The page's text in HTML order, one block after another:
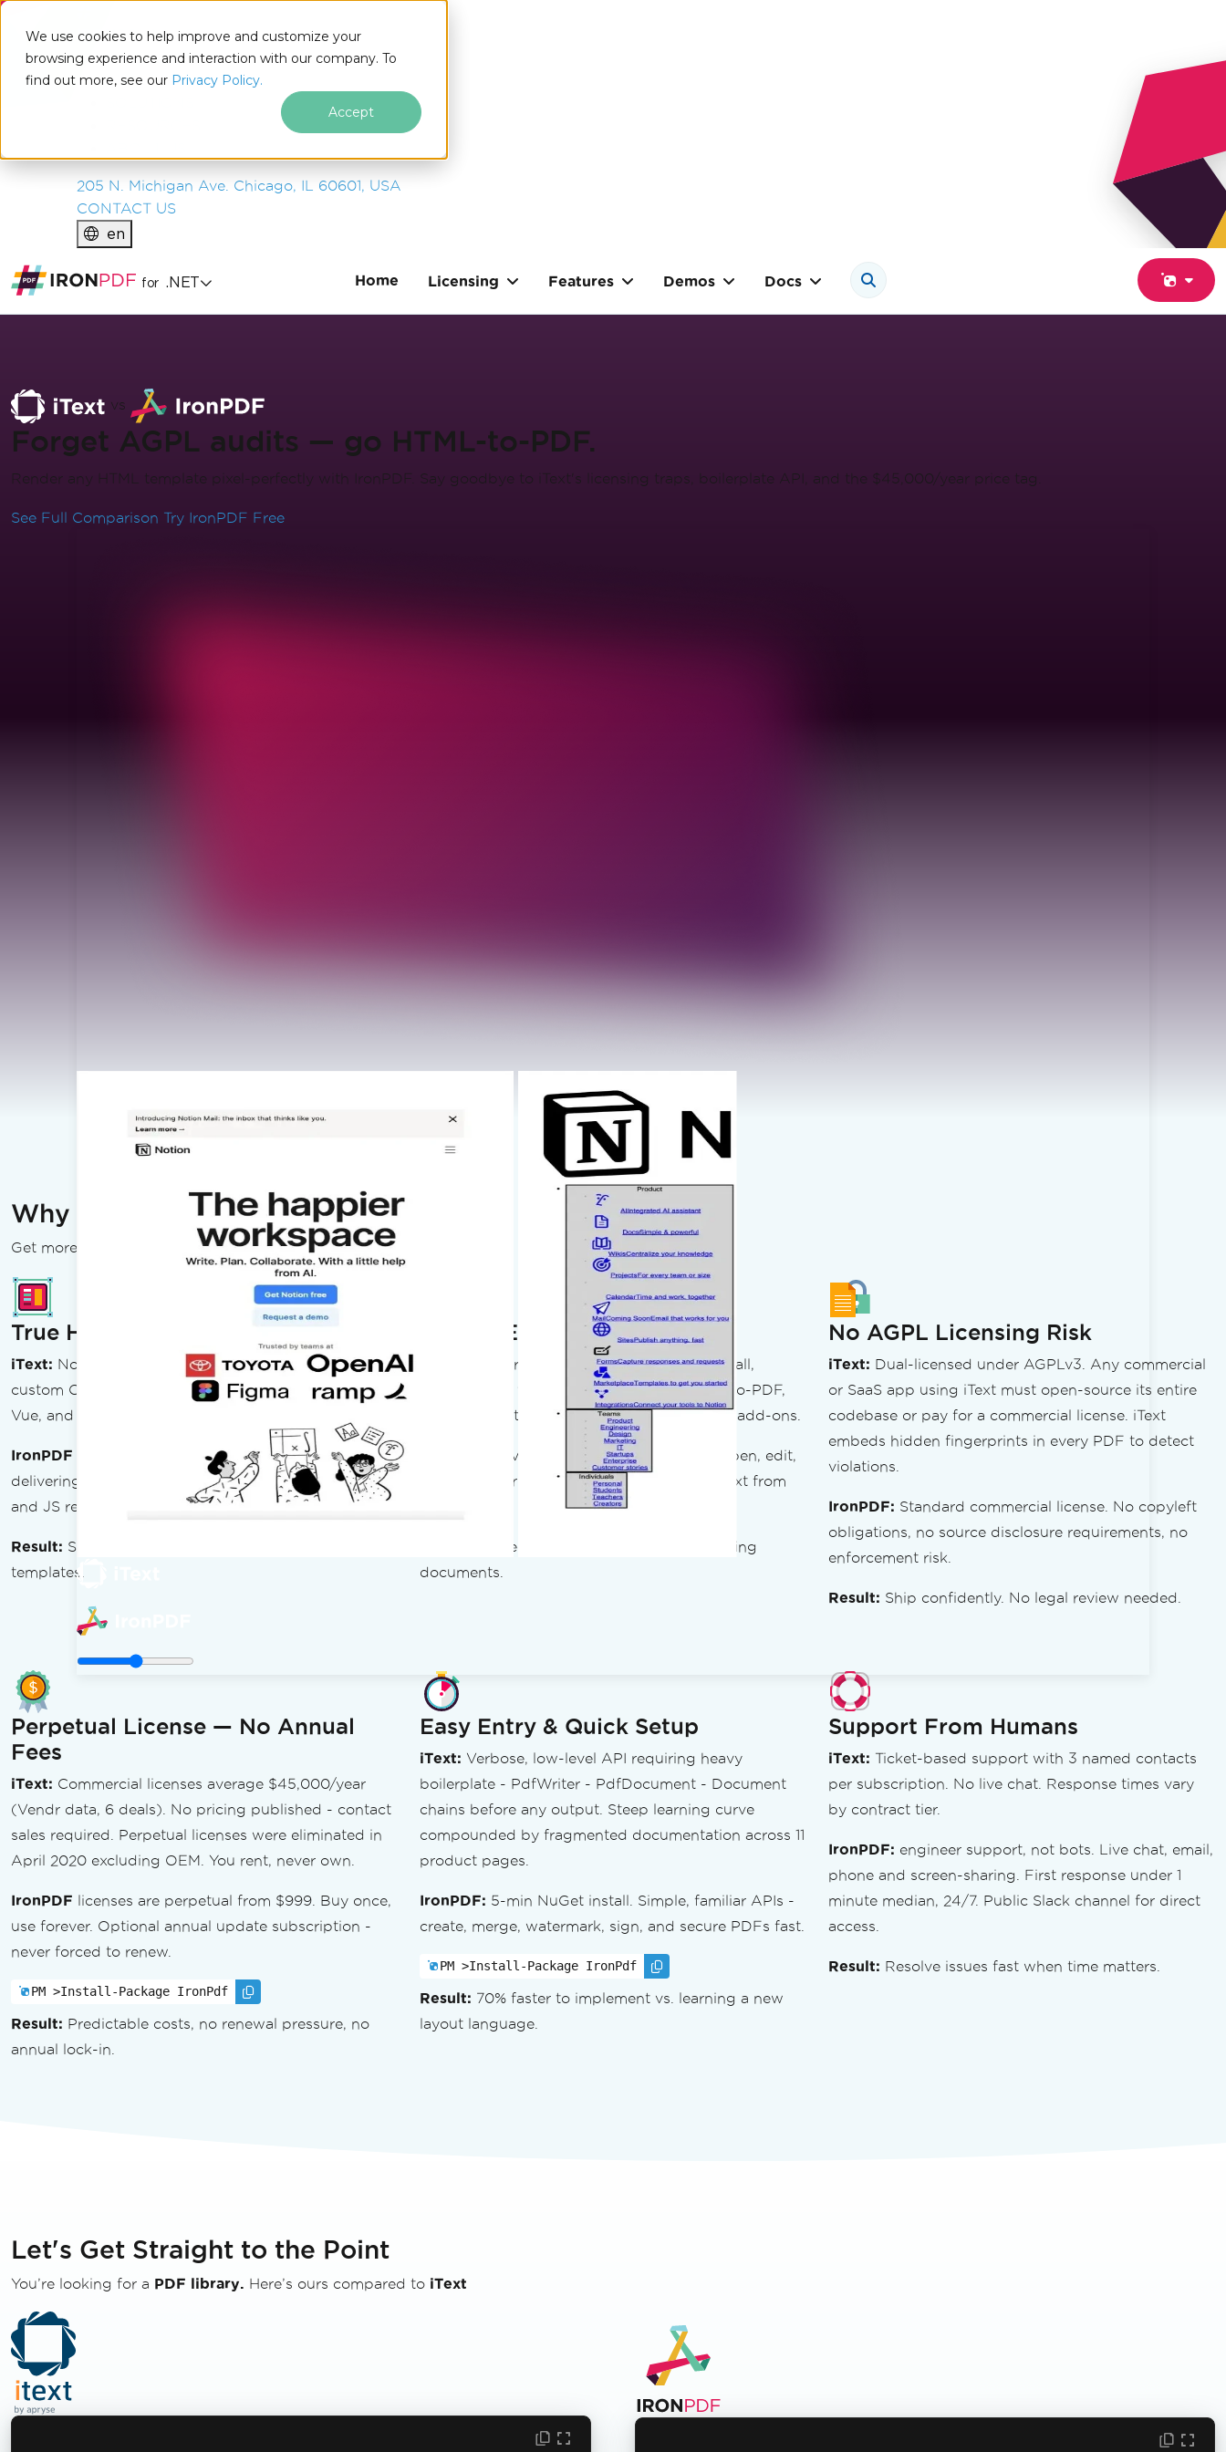
We use cookies to help improve and customize your
browsing experience and interaction with our company. To
find out more, see our Privacy Policy.
Accept
IRONSOFTWARE
PRODUCTS
ENTERPRISE
205 N. Michigan Ave. Chicago, IL 60601, USA
CONTACT US
en
for .NET Home Licensing Features Demos Docs
vs
Forget AGPL audits — go HTML-to-PDF.
Render any HTML template pixel-perfectly with IronPDF. Say goodbye to iText's licensing traps, boilerplate API, and the $45,000/year price tag.
See Full Comparison Try IronPDF Free
Why IronPDF?
Get more PDF power with less complexity
True HTML Rendering
iText: No browser engine — pdfHTML add-on uses a
custom CSS parser. No JavaScript execution. React,
Vue, and SPA-rendered content fail entirely.
IronPDF uses an embedded Chromium engine
delivering pixel-perfect HTML5, CSS3, Flexbox, Grid,
and JS rendering.
Result: Ship PDFs straight from your existing web
templates.
Read & Edit Existing PDFs
11 separate NuGet components to install,
manage, and version independently. HTML-to-PDF,
OCR, and optimization are all separate paid add-ons.
provides full read/write access - open, edit,
fill forms, merge, split, stamp, and extract text from
No second library needed for incoming
documents.
No AGPL Licensing Risk
iText: Dual-licensed under AGPLv3. Any commercial
or SaaS app using iText must open-source its entire
codebase or pay for a commercial license. iText
embeds hidden fingerprints in every PDF to detect
violations.
IronPDF: Standard commercial license. No copyleft
obligations, no source disclosure requirements, no
enforcement risk.
Result: Ship confidently. No legal review needed.
Perpetual License — No Annual
Fees
iText: Commercial licenses average $45,000/year
(Vendr data, 6 deals). No pricing published - contact
sales required. Perpetual licenses were eliminated in
April 2020 excluding OEM. You rent, never own.
IronPDF licenses are perpetual from $999. Buy once,
use forever. Optional annual update subscription -
never forced to renew.
PM >Install-Package IronPdf
Result: Predictable costs, no renewal pressure, no
annual lock-in.
Easy Entry & Quick Setup
iText: Verbose, low-level API requiring heavy
boilerplate - PdfWriter - PdfDocument - Document
chains before any output. Steep learning curve
compounded by fragmented documentation across 11
product pages.
IronPDF: 5-min NuGet install. Simple, familiar APIs -
create, merge, watermark, sign, and secure PDFs fast.
PM >Install-Package IronPdf
Result: 70% faster to implement vs. learning a new
layout language.
Support From Humans
iText: Ticket-based support with 3 named contacts
per subscription. No live chat. Response times vary
by contract tier.
IronPDF: engineer support, not bots. Live chat, email,
phone and screen-sharing. First response under 1
minute median, 24/7. Public Slack channel for direct
access.
Result: Resolve issues fast when time matters.
Let's Get Straight to the Point
You’re looking for a PDF library. Here’s ours compared to iText